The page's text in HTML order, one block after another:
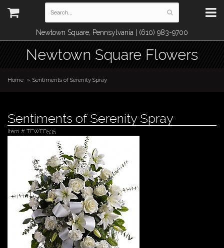
Newtown Square, Pennsylvania | (610) 983-9700
Newtown Square Flowers
Home Sentiments of Serenity Spray
Sentiments of Serenity Spray
Item # TFWEB535